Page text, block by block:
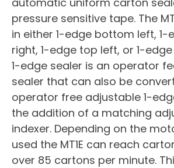
pressure sensitive tape. The
in either 1-edge bottom left,
right, 1-edge top left, or 1-
1-edge sealer is an operator
sealer that can also be
operator free adjustable 1-
the addition of a matching
indexer. Depending on the
used the MT1E can reach
over 85 cartons per minute.